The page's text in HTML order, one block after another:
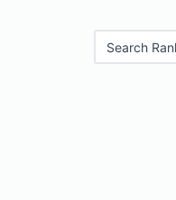
Search